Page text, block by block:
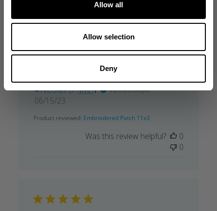
Allow all
Allow selection
Deny
Parfait rien n’as redire
Parfait rien n’as redire
Nicolas D. 🇧🇪
Verified Buyer
Published
06/15/23
Product reviewed: Embroidered Patch 11x3
Was this review helpful?
0
0